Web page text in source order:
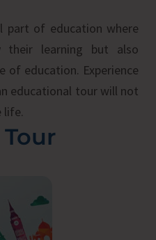
part of education where
their learning but also
of education. Experience
educational tour will not
life.